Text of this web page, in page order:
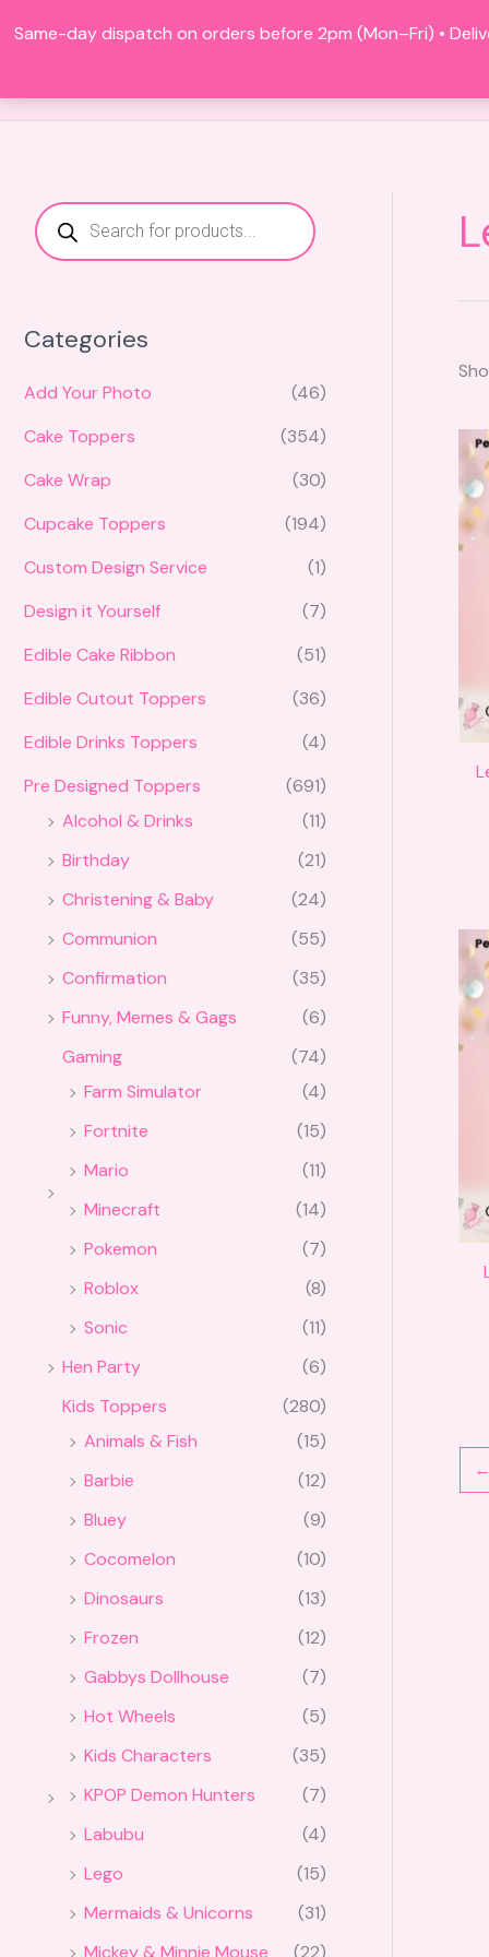
Same-day dispatch on orders before 2pm (Mon–Fri) •
to
r
o
d
s
r
h
Categories
Add Your Photo
(46)
Cake Toppers
(354)
Cake Wrap
(30)
Cupcake Toppers
(194)
Custom Design Service
(1)
Design it Yourself
(7)
Edible Cake Ribbon
(51)
Edible Cutout Toppers
(36)
Edible Drinks Toppers
(4)
Pre Designed Toppers
(691)
Alcohol & Drinks
(11)
Birthday
(21)
Christening & Baby
(24)
Communion
(55)
Confirmation
(35)
Funny, Memes & Gags
(6)
Gaming
(74)
Farm Simulator
(4)
Fortnite
(15)
Mario
(11)
Minecraft
(14)
Pokemon
(7)
Roblox
(8)
Sonic
(11)
Hen Party
(6)
Kids Toppers
(280)
Animals & Fish
(15)
Barbie
(12)
Bluey
(9)
Cocomelon
(10)
Dinosaurs
(13)
Frozen
(12)
Gabbys Dollhouse
(7)
Hot Wheels
(5)
Kids Characters
(35)
KPOP Demon Hunters
(7)
Labubu
(4)
Lego
(15)
Mermaids & Unicorns
(31)
←